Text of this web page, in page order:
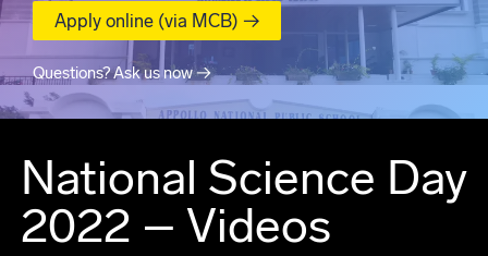
Apply online (via MCB) →
Questions? Ask us now →
National Science Day
2022 – Videos